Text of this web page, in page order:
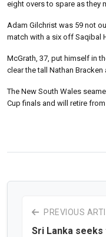
eight overs to spare as they
Adam Gilchrist was 59 not
match with a six off Saqibal
McGrath, 37, put himself in
clear the tall Nathan
The New South Wales
Cup finals and will retire
PREVIOUS
Sri Lanka